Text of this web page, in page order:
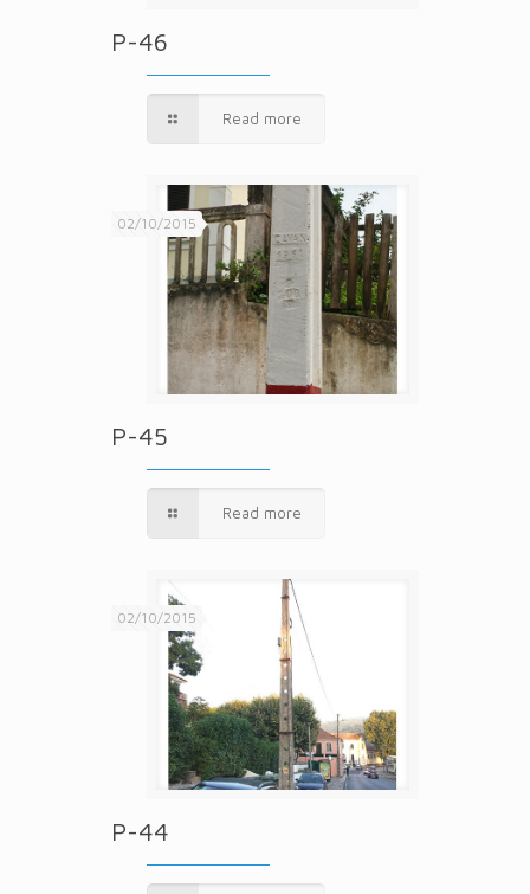
P-46
Read more
02/10/2015
P-45
Read more
02/10/2015
P-44